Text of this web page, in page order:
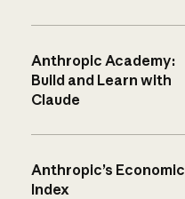
Anthropic Academy:
Build and Learn with
Claude
Anthropic’s Economic
Index